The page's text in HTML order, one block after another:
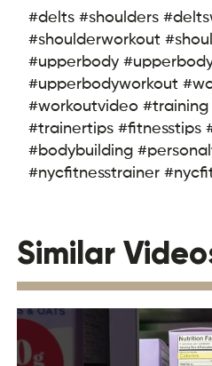
#delts #shoulders
#shoulderworkout
#upperbody
#upperbodyworkout
#workoutvideo
#trainertips #fitnesstips
#bodybuilding
#nycfitnesstrainer
Similar